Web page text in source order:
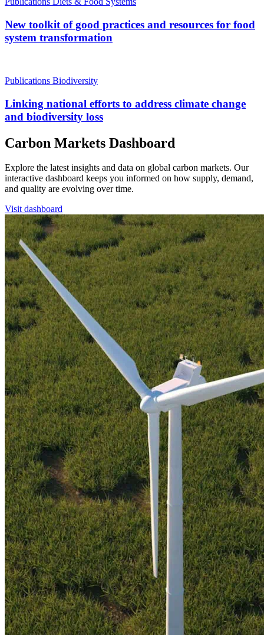
New toolkit of good practices and resources for food
system transformation
Publications Biodiversity
Linking national efforts to address climate change
and biodiversity loss
Carbon Markets Dashboard
Explore the latest insights and data on global carbon markets. Our
interactive dashboard keeps you informed on how supply, demand,
and quality are evolving over time.
Visit dashboard